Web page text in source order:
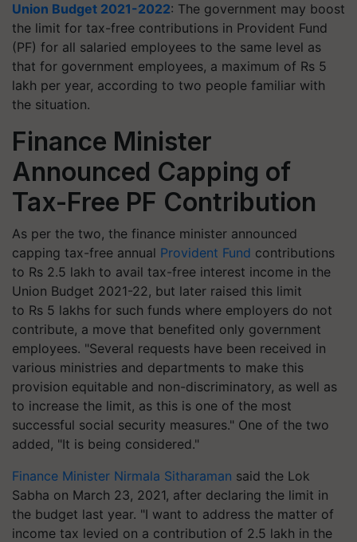
Union Budget 2021-2022: The government may boost
the limit for tax-free contributions in Provident Fund
(PF) for all salaried employees to the same level as
that for government employees, a maximum of Rs 5
lakh per year, according to two people familiar with
the situation.
Finance Minister
Announced Capping of
Tax-Free PF Contribution
As per the two, the finance minister announced
capping tax-free annual Provident Fund contributions
to Rs 2.5 lakh to avail tax-free interest income in the
Union Budget 2021-22, but later raised this limit
to Rs 5 lakhs for such funds where employers do not
contribute, a move that benefited only government
employees. "Several requests have been received in
various ministries and departments to make this
provision equitable and non-discriminatory, as well as
to increase the limit, as this is one of the most
successful social security measures." One of the two
added, "It is being considered."
Finance Minister Nirmala Sitharaman said the Lok
Sabha on March 23, 2021, after declaring the limit in
the budget last year. "I want to address the matter of
income tax levied on a contribution of 2.5 lakh in the